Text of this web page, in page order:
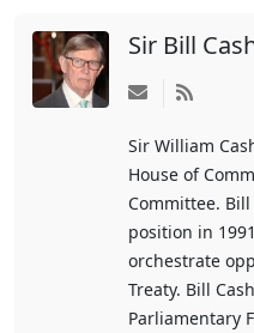
Sir Bill
Subscribe
updates
from
author
Sir William
House of
Committee.
position in
orchestrate
Treaty. Bill
Parliamentary